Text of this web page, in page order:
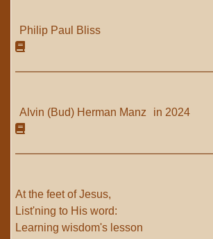
Philip Paul Bliss
Alvin (Bud) Herman Manz
in 2024
At the feet of Jesus,
List'ning to His word:
Learning wisdom's lesson